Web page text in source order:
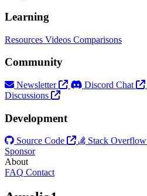
Learning
Resources Videos Comparisons
Community
Newsletter Discord Chat
Discussions
Development
Source Code
Stack Overflow
Sponsor
About
FAQ Contact